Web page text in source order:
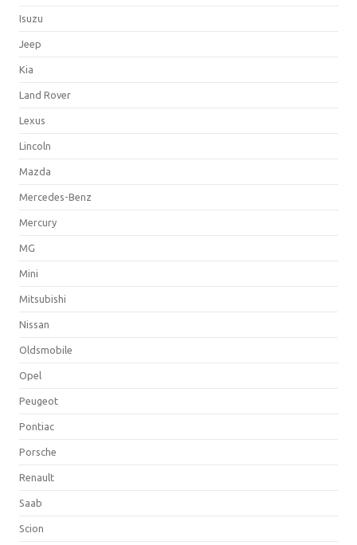
Isuzu
Jeep
Kia
Land Rover
Lexus
Lincoln
Mazda
Mercedes-Benz
Mercury
MG
Mini
Mitsubishi
Nissan
Oldsmobile
Opel
Peugeot
Pontiac
Porsche
Renault
Saab
Scion